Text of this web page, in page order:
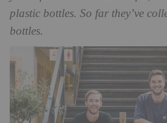
plastic bottles. So far they’ve
bottles.